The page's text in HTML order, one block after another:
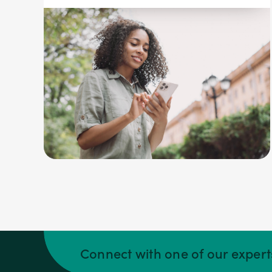
Connect with one of our